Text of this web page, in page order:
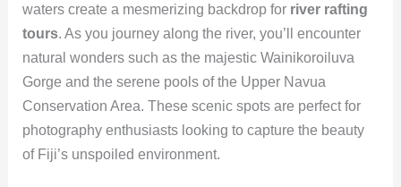
waters create a mesmerizing backdrop for river rafting
tours. As you journey along the river, you’ll encounter
natural wonders such as the majestic Wainikoroiluva
Gorge and the serene pools of the Upper Navua
Conservation Area. These scenic spots are perfect for
photography enthusiasts looking to capture the beauty
of Fiji’s unspoiled environment.